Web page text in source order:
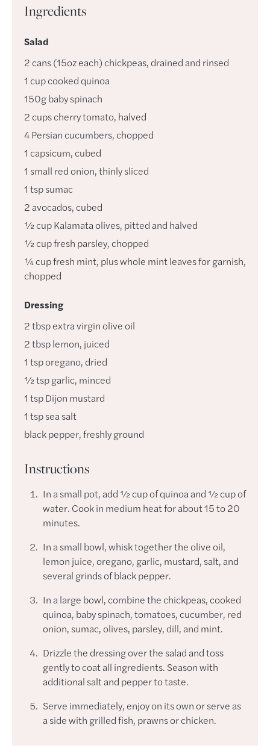
Ingredients
Salad
2 cans(15oz each) chickpeas, drained and rinsed
1 cupcooked quinoa
150gbaby spinach
2 cupscherry tomato, halved
4Persian cucumbers, chopped
1 capsicum, cubed
1 small red onion,thinly sliced
1 tspsumac
2 avocados, cubed
½cupKalamata olives, pitted and halved
½cupfresh parsley, chopped
¼cupfresh mint, plus whole mint leaves for garnish,
chopped
Dressing
2tbspextra virgin olive oil
2tbsplemon, juiced
1 tsporegano, dried
½tspgarlic, minced
1 tspDijon mustard
1 tspsea salt
black pepper,freshly ground
Instructions
In a small pot, add ½ cup of quinoa and ½ cup of
water. Cook in medium heat for about 15 to 20
minutes.
In a small bowl, whisk together the olive oil,
lemon juice, oregano, garlic, mustard, salt, and
several grinds of black pepper.
In a large bowl, combine the chickpeas, cooked
quinoa, baby spinach, tomatoes, cucumber, red
onion, sumac, olives, parsley, dill, and mint.
Drizzle the dressing over the salad and toss
gently to coat all ingredients. Season with
additional salt and pepper to taste.
Serve immediately, enjoy on its own or serve as
a side with grilled fish, prawns or chicken.